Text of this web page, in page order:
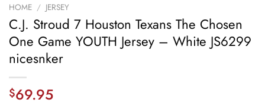
HOME / JERSEY
C.J. Stroud 7 Houston Texans The Chosen
One Game YOUTH Jersey – White JS6299
nicesnker
$69.95